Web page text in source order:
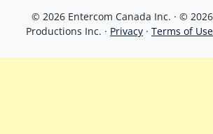
© 2026 Entercom Canada Inc. · ©
Productions Inc. · Privacy · Terms of Use